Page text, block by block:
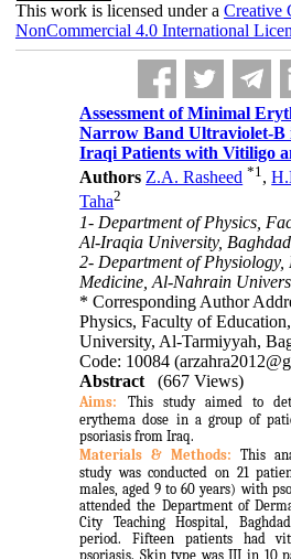
This work is licensed under a Creative
NonCommercial 4.0 International
Assessment of Minimal
Narrow Band Ultraviolet-B
Iraqi Patients with Vitiligo
Authors Z.A. Rasheed *1,
Taha2
1- Department of Physics,
Al-Iraqia University,
2- Department of Physiology,
Medicine, Al-Nahrain
* Corresponding Author
Physics, Faculty of
University, Al-Tarmiyyah,
Code: 10084
Abstract
(667 Views)
Aims:
This study aimed to
erythema dose in a group of
psoriasis from Iraq.
Materials & Methods:
This
study was conducted on 21
males, aged 9 to 60 years) with
attended the Department of
City Teaching Hospital,
period.Fifteen patients had
psoriasis. Skin type was III in 10